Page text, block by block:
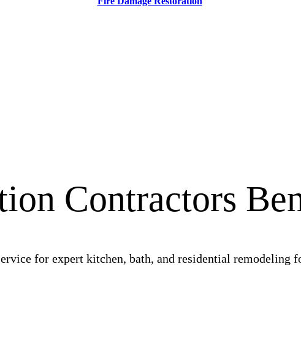
Contractors
for expert kitchen, bath, and residential remodeling